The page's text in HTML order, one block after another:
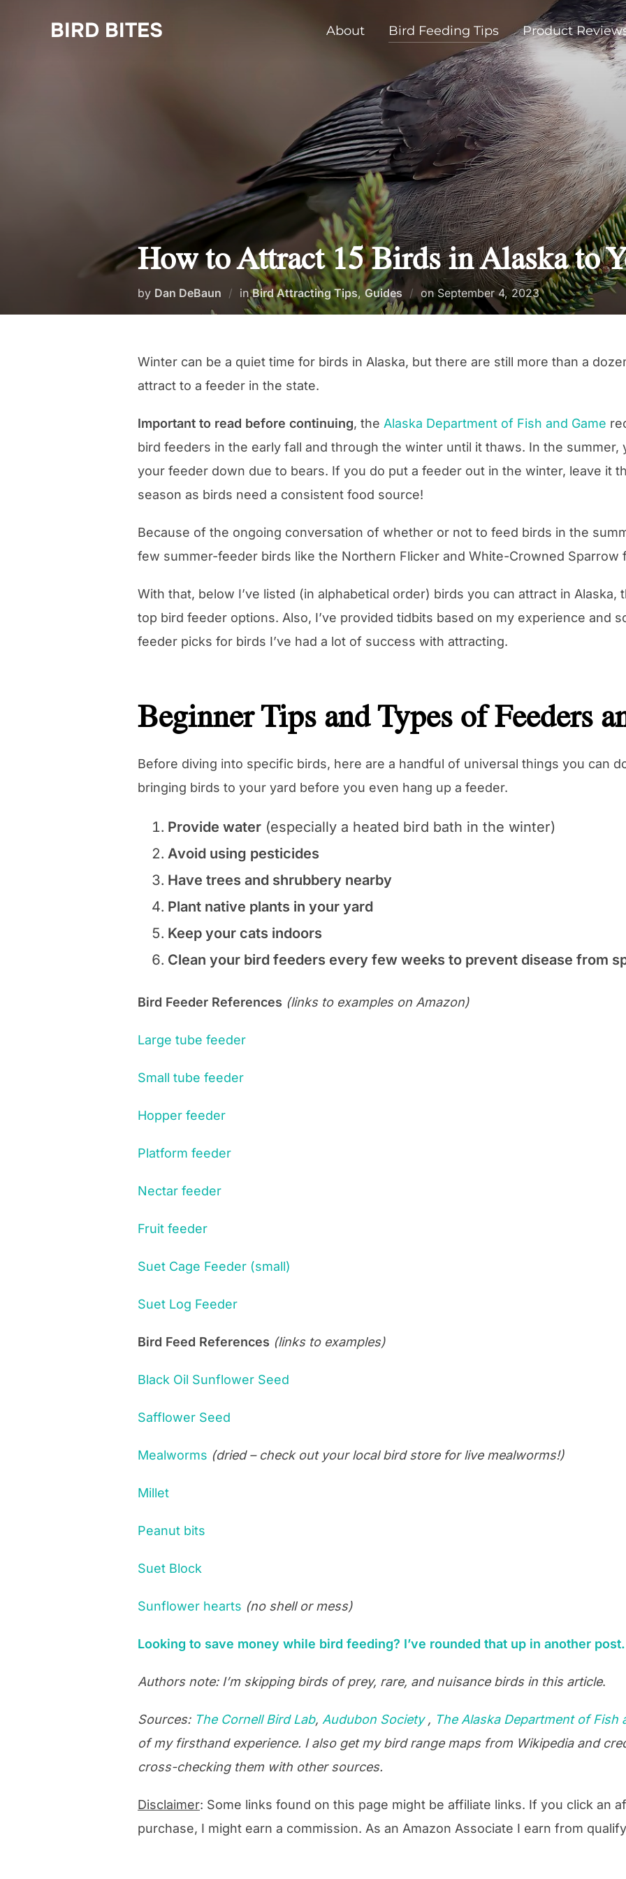
BIRD BITES About Bird Feeding Tips Product
How to Attract 15 Birds in Alaska to
by Dan DeBaun inBird Attracting Tips, Guides on Posted
on
September 4, 2023
Winter can be a quiet time for birds in Alaska, but there are still more than a
attract to a feeder in the state.
Important to read before continuing, the Alaska Department of Fish and Game
bird feeders in the early fall and through the winter until it thaws. In the summer,
your feeder down due to bears. If you do put a feeder out in the winter, leave it
season as birds need a consistent food source!
Because of the ongoing conversation of whether or not to feed birds in the
few summer-feeder birds like the Northern Flicker and White-Crowned Sparrow
With that, below I’ve listed (in alphabetical order) birds you can attract in
top bird feeder options. Also, I’ve provided tidbits based on my experience and
feeder picks for birds I’ve had a lot of success with attracting.
Beginner Tips and Types of Feeders
Before diving into specific birds, here are a handful of universal things you can
bringing birds to your yard before you even hang up a feeder.
Provide water (especially a heated bird bath in the winter)
Avoid using pesticides
Have trees and shrubbery nearby
Plant native plants in your yard
Keep your cats indoors
Clean your bird feeders every few weeks to prevent disease from
Bird Feeder References (links to examples on Amazon)
Large tube feeder
Small tube feeder
Hopper feeder
Platform feeder
Nectar feeder
Fruit feeder
Suet Cage Feeder (small)
Suet Log Feeder
Bird Feed References (links to examples)
Black Oil Sunflower Seed
Safflower Seed
Mealworms (dried – check out your local bird store for live mealworms!)
Millet
Peanut bits
Suet Block
Sunflower hearts (no shell or mess)
Looking to save money while bird feeding? I’ve rounded that up in another post.
Authors note: I’m skipping birds of prey, rare, and nuisance birds in this article.
Sources: The Cornell Bird Lab, Audubon Society , The Alaska Department of Fish
of my firsthand experience. I also get my bird range maps from Wikipedia and
cross-checking them with other sources.
Disclaimer: Some links found on this page might be affiliate links. If you click an
purchase, I might earn a commission. As an Amazon Associate I earn from